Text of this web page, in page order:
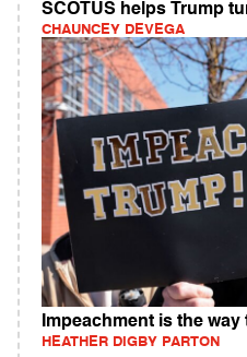
SCOTUS helps Trump
CHAUNCEY DEVEGA
Impeachment is the
HEATHER DIGBY PARTON